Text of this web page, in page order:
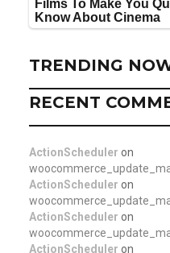
TRENDING
RECENT
ActionScheduler on
ActionScheduler on
ActionScheduler on
ActionScheduler on